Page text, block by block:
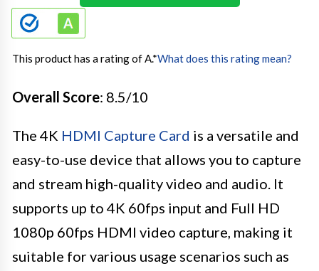
This product has a rating of A.*What does this rating mean?
Overall Score: 8.5/10
The 4K HDMI Capture Card is a versatile and
easy-to-use device that allows you to capture
and stream high-quality video and audio. It
supports up to 4K 60fps input and Full HD
1080p 60fps HDMI video capture, making it
suitable for various usage scenarios such as